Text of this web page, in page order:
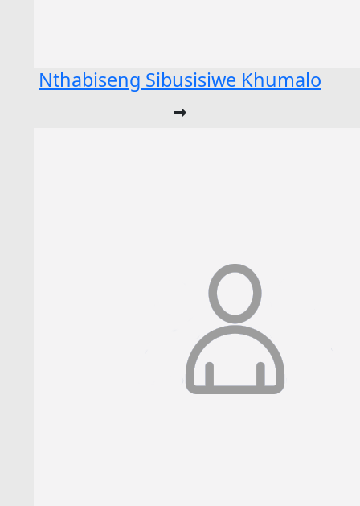
Nthabiseng Sibusisiwe Khumalo